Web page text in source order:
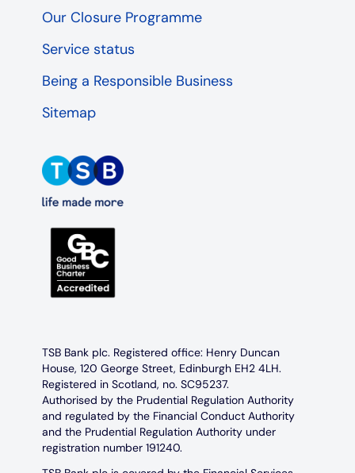
Our Closure Programme
Service status
Being a Responsible Business
Sitemap
TSB Bank plc. Registered office: Henry Duncan
House, 120 George Street, Edinburgh EH2 4LH.
Registered in Scotland, no. SC95237.
Authorised by the Prudential Regulation Authority
and regulated by the Financial Conduct Authority
and the Prudential Regulation Authority under
registration number 191240.